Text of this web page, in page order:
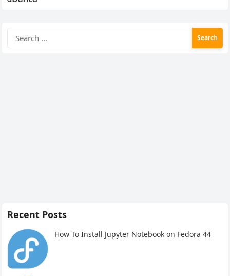
for:
Recent Posts
How To Install Jupyter Notebook on Fedora 44